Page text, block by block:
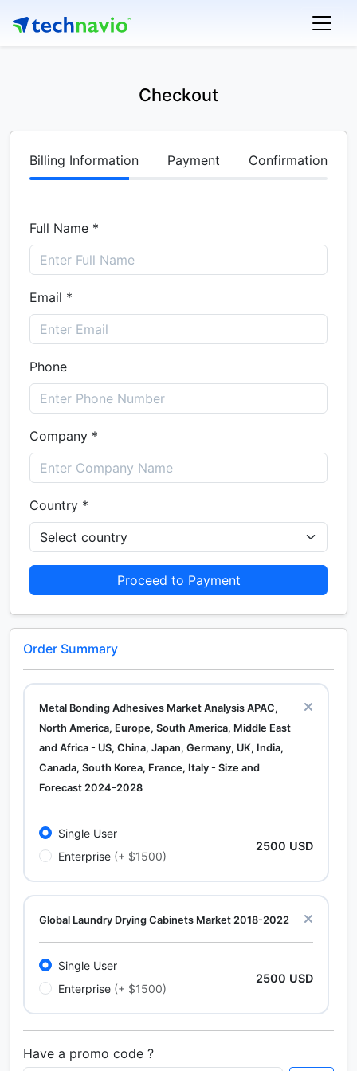
Checkout
Billing Information Payment Confirmation
Full Name *
Email *
Phone
Company *
Country *
Proceed to Payment
Order Summary
Metal Bonding Adhesives Market Analysis APAC,
North America, Europe, South America, Middle East
and Africa - US, China, Japan, Germany, UK, India,
Canada, South Korea, France, Italy - Size and
Forecast 2024-2028
Single User
Enterprise (+ $1500)
2500 USD
Global Laundry Drying Cabinets Market 2018-2022
Single User
Enterprise (+ $1500)
2500 USD
Calcium Chloride (Cacl2) Market Analysis North
Have a promo code ?